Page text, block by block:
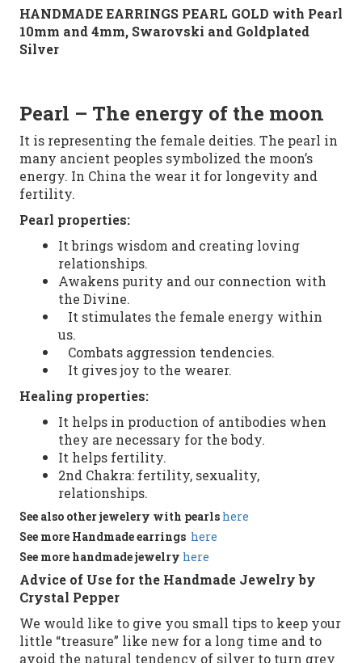
HANDMADE EARRINGS PEARL GOLD with Pearl
10mm and 4mm, Swarovski and Goldplated
Silver
Pearl – The energy of the moon
It is representingthe female deities. The pearl in
many ancient peoples symbolized the moon’s
energy. In China the wear it for longevity and
fertility.
Pearl properties:
It bringswisdom and creating loving
relationships.
Awakens purity and our connection with
the Divine.
It stimulates the female energy within
us.
Combats aggression tendencies.
It gives joy to the wearer.
Healing properties:
It helps in production of antibodies when
they are necessary for the body.
It helps fertility.
2nd Chakra: fertility, sexuality,
relationships.
See also otherjewelery with pearls here
See more Handmadeearrings here
See morehandmade jewelry here
Advice of Use for the Handmade Jewelry by
Crystal Pepper
We would like to give you small tips to keep your
little “treasure” like new for a long time and to
avoid the natural tendency of silver to turn grey